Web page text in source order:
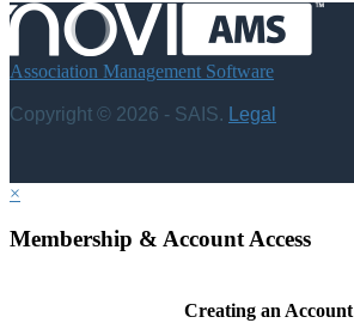
Association Management Software
Copyright © 2026 - SAIS. Legal
×
Membership & Account Access
Creating an Account